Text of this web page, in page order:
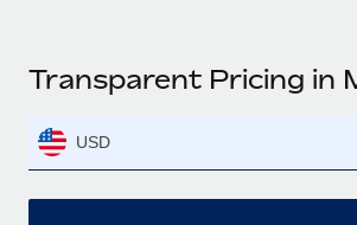
Transparent Pricing in
USD